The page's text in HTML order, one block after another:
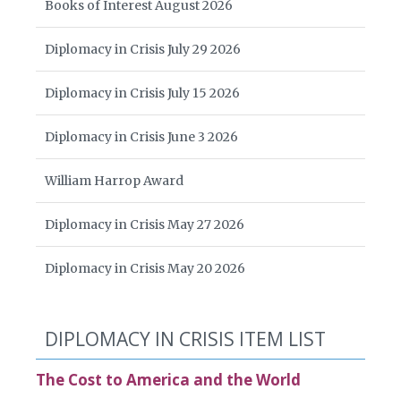
Books of Interest August 2026
Diplomacy in Crisis July 29 2026
Diplomacy in Crisis July 15 2026
Diplomacy in Crisis June 3 2026
William Harrop Award
Diplomacy in Crisis May 27 2026
Diplomacy in Crisis May 20 2026
DIPLOMACY IN CRISIS ITEM LIST
The Cost to America and the World